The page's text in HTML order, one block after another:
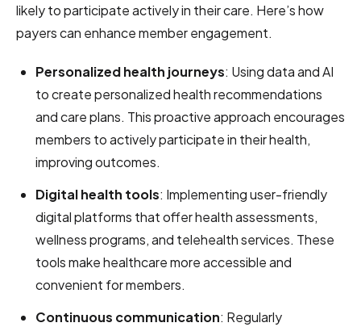
likely to participate actively in their care. Here’s how
payers can enhance member engagement.
Personalized health journeys: Using data and AI
to create personalized health recommendations
and care plans. This proactive approach encourages
members to actively participate in their health,
improving outcomes.
Digital health tools: Implementing user-friendly
digital platforms that offer health assessments,
wellness programs, and telehealth services. These
tools make healthcare more accessible and
convenient for members.
Continuous communication: Regularly